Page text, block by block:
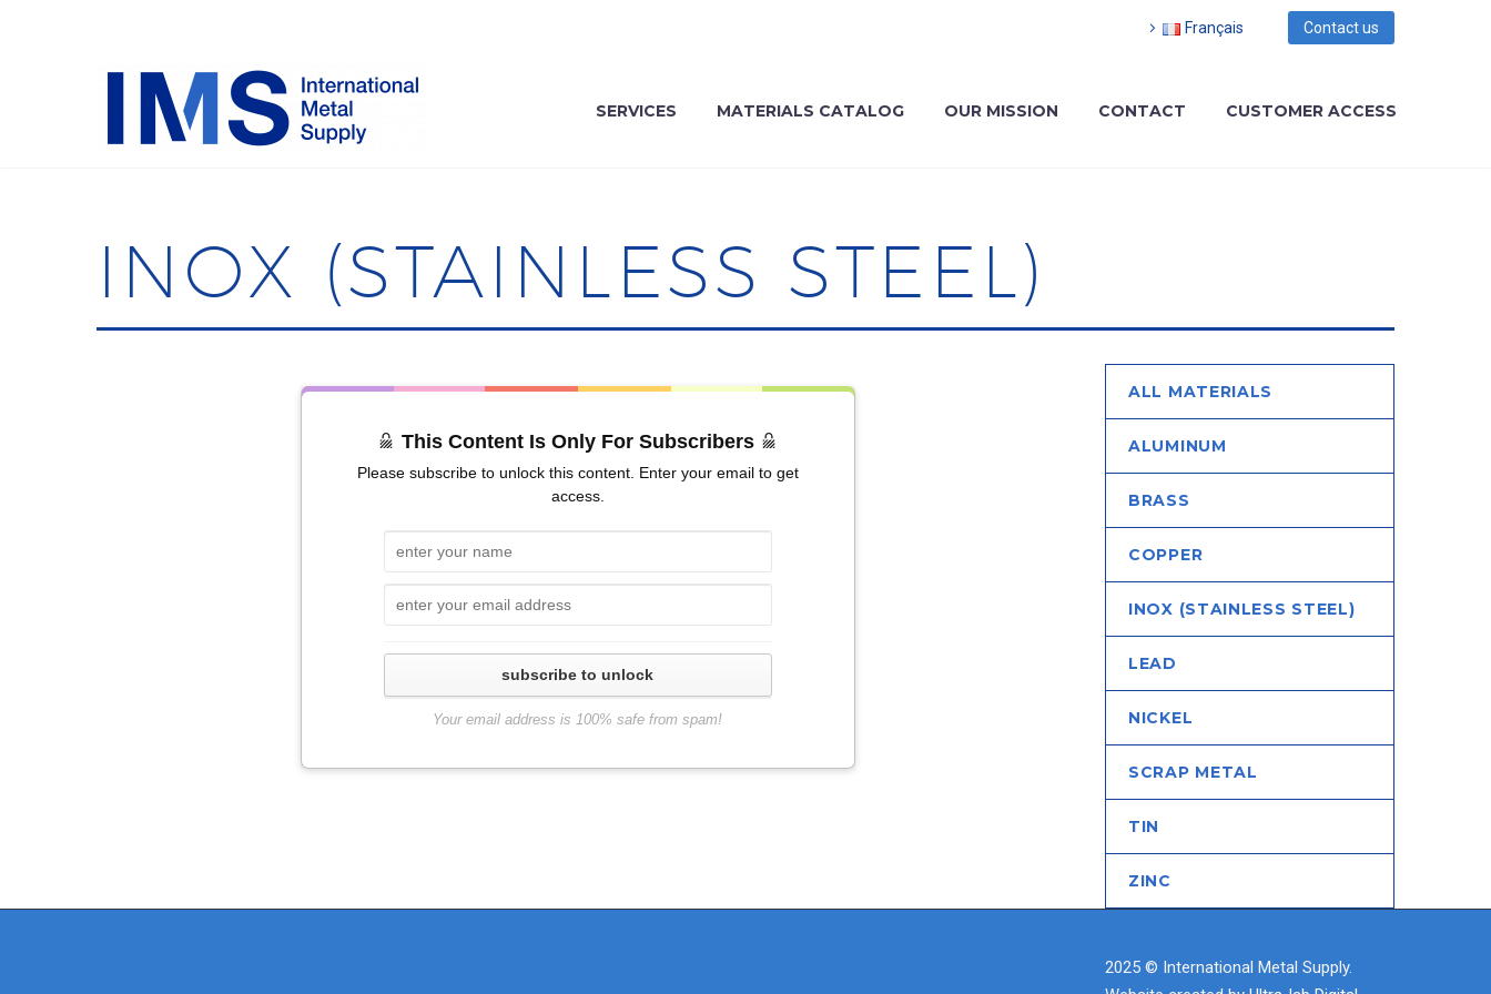
Français Contact us
SERVICES MATERIALS CATALOG OUR MISSION CONTACT CUSTOMER ACCESS
INOX (STAINLESS STEEL)
This Content Is Only For Subscribers
Please subscribe to unlock this content. Enter your email to get
access.
subscribe to unlock
Your email address is 100% safe from spam!
ALL MATERIALS
ALUMINUM
BRASS
COPPER
INOX (STAINLESS STEEL)
LEAD
NICKEL
SCRAP METAL
TIN
ZINC
2025 © International Metal Supply.